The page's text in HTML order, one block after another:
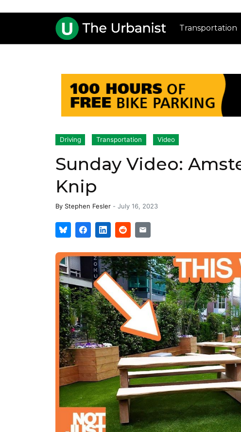
Transportation
Driving Transportation Video
Sunday Video:
Knip
By Stephen Fesler - July 16, 2023